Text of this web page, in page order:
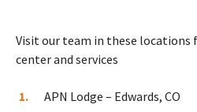
Visit our team in these locations
center and services
APN Lodge – Edwards, CO